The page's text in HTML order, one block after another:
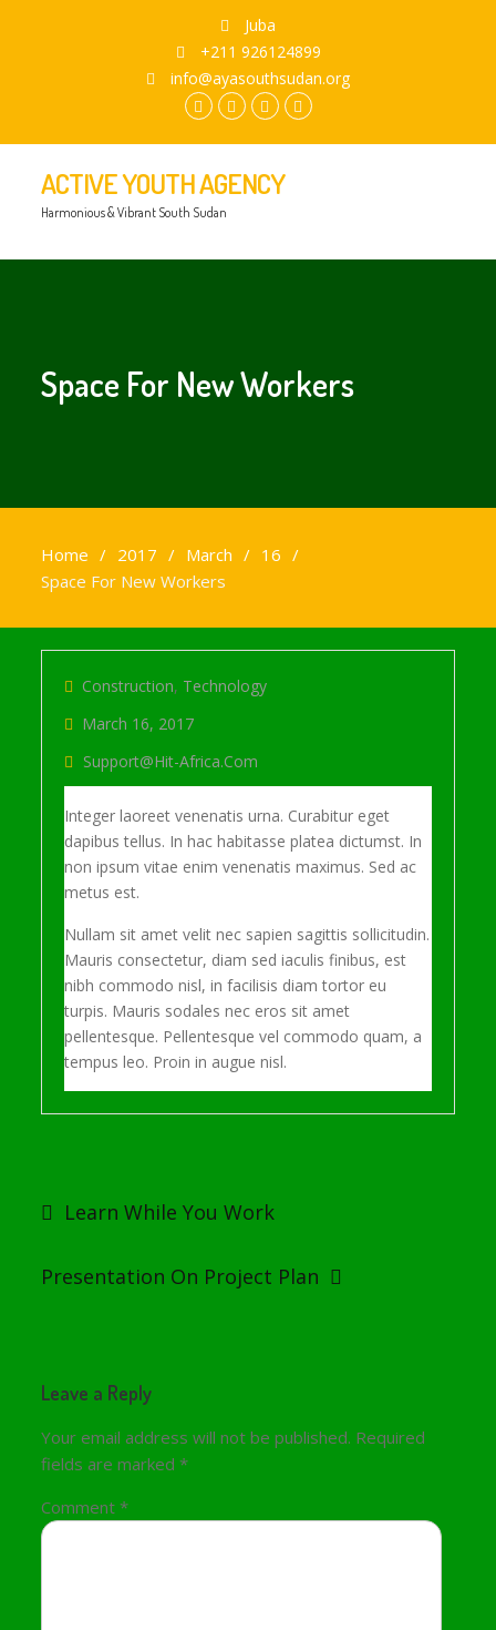
Juba
+211 926124899
info@ayasouthsudan.org
ACTIVE YOUTH AGENCY
Harmonious & Vibrant South Sudan
Space For New Workers
Home 2017 March
16
Space For New Workers
Construction, Technology
March 16, 2017
Support@hit-Africa.com
Integer laoreet venenatis urna. Curabitur eget
dapibus tellus. In hac habitasse platea dictumst. In
non ipsum vitae enim venenatis maximus. Sed ac
metus est.
Nullam sit amet velit nec sapien sagittis sollicitudin.
Mauris consectetur, diam sed iaculis finibus, est
nibh commodo nisl, in facilisis diam tortor eu
turpis. Mauris sodales nec eros sit amet
pellentesque. Pellentesque vel commodo quam, a
tempus leo. Proin in augue nisl.
navigation
Learn While You Work
Presentation On Project Plan
Leave a Reply
Your email address will not be published. Required
fields are marked *
Comment *